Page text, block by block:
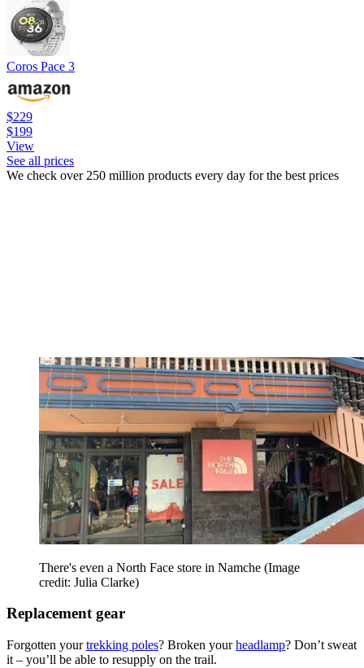
Coros Pace 3
$229
$199
View
See all prices
We check over 250 million products every day for the best prices
There's even a North Face store in Namche (Image
credit: Julia Clarke)
Replacement gear
Forgotten yourtrekking poles? Broken yourheadlamp? Don’t sweat
it – you’ll be able to resupply on the trail.